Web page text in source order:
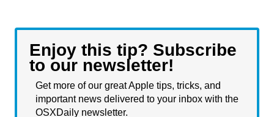
Enjoy this tip? Subscribe
to our newsletter!
Get more of our great Apple tips, tricks, and
important news delivered to your inbox with the
OSXDaily newsletter.